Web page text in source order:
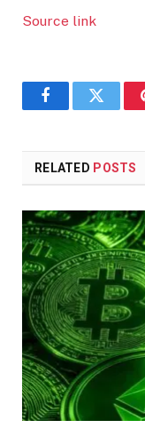
Source link
FacebookTwitter
RELATED POSTS